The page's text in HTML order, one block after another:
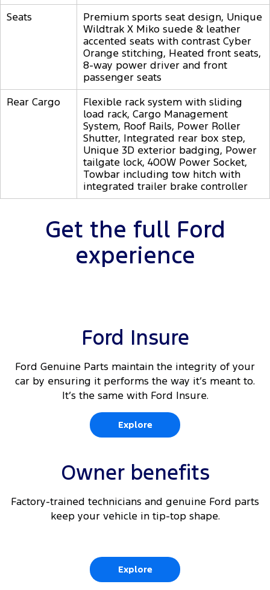
Seats
Premium sports seat design, Unique
Wildtrak X Miko suede & leather
accented seats with contrast Cyber
Orange stitching, Heated front seats,
8-way power driver and front
passenger seats
Rear Cargo
Flexible rack system with sliding
load rack, Cargo Management
System, Roof Rails, Power Roller
Shutter, Integrated rear box step,
Unique 3D exterior badging, Power
tailgate lock, 400W Power Socket,
Towbar including tow hitch with
integrated trailer brake controller
Get the full Ford
experience
Ford Insure
Ford Genuine Parts maintain the integrity of your
car by ensuring it performs the way it’s meant to.
It’s the same with Ford Insure.
Explore
Owner benefits
Factory-trained technicians and genuine Ford parts
keep your vehicle in tip-top shape.
Explore